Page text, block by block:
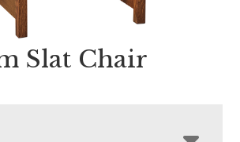
Slat Chair